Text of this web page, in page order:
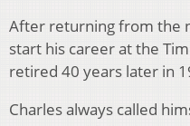
After returning from the
start his career at the
retired 40 years later in
Charles always called